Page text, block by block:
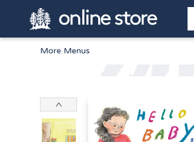
Home
Browse
White Pine Kids
About
Gift Cards
More Menus